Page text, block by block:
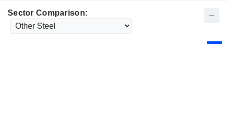
Sector Comparison: